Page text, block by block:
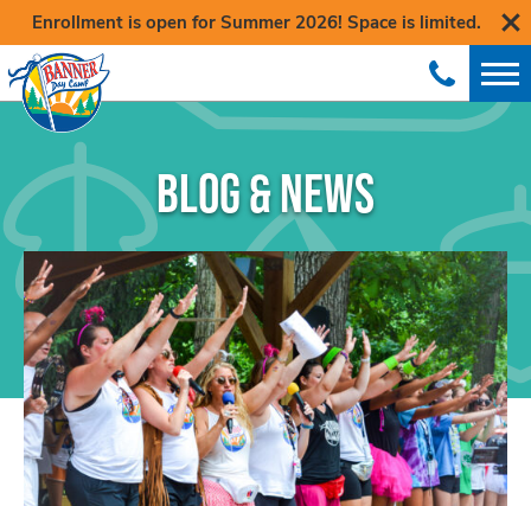
Enrollment is open for Summer 2026! Space is limited.
BLOG & NEWS